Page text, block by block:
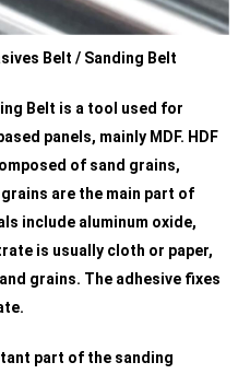
Belt / Sanding Belt
Belt is a tool used for
panels, mainly MDF. HDF
of sand grains,
are the main part of
include aluminum oxide,
is usually cloth or paper,
grains. The adhesive fixes
part of the sanding